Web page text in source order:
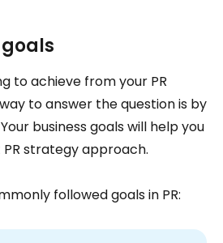
goals
to achieve from your PR
to answer the question is by
business goals will help you
strategy approach.
followed goals in PR: